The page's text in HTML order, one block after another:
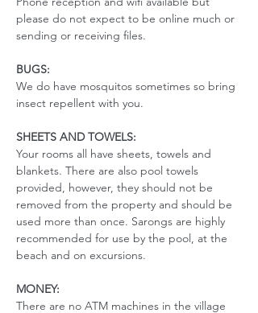
please do not expect to be online much or
sending or receiving files.
BUGS:
We do have mosquitos sometimes so bring
insect repellent with you.
SHEETS AND TOWELS:
Your rooms all have sheets, towels and
blankets. There are also pool towels
provided, however, they should not be
removed from the property and should be
used more than once. Sarongs are highly
recommended for use by the pool, at the
beach and on excursions.
MONEY:
There are no ATM machines in the village